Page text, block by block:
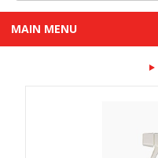
MAIN MENU